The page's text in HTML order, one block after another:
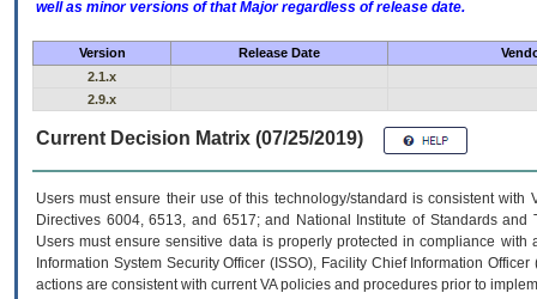
well as minor versions of that Major regardless of release date.
Version Release Date
2.1.x
2.9.x
Current Decision Matrix (07/25/2019)
Users must ensure their use of this technology/standard is consistent
Directives 6004, 6513, and 6517; and National Institute of Standards
Users must ensure sensitive data is properly protected in compliance
Information System Security Officer (ISSO), Facility Chief Information
actions are consistent with current VA policies and procedures prior to